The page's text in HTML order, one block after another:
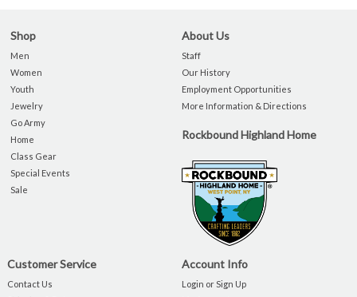
Shop
Men
Women
Youth
Jewelry
Go Army
Home
Class Gear
Special Events
Sale
About Us
Staff
Our History
Employment Opportunities
More Information & Directions
Rockbound Highland Home
Customer Service
Contact Us
Account Info
Login or Sign Up